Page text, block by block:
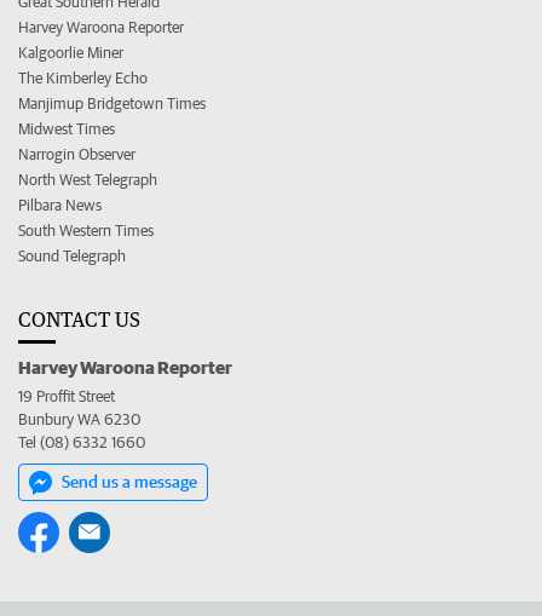
Harvey Waroona Reporter
Kalgoorlie Miner
The Kimberley Echo
Manjimup Bridgetown Times
Midwest Times
Narrogin Observer
North West Telegraph
Pilbara News
South Western Times
Sound Telegraph
CONTACT US
Harvey Waroona Reporter
19 Proffit Street
Bunbury WA 6230
Tel (08) 6332 1660
Send us a message